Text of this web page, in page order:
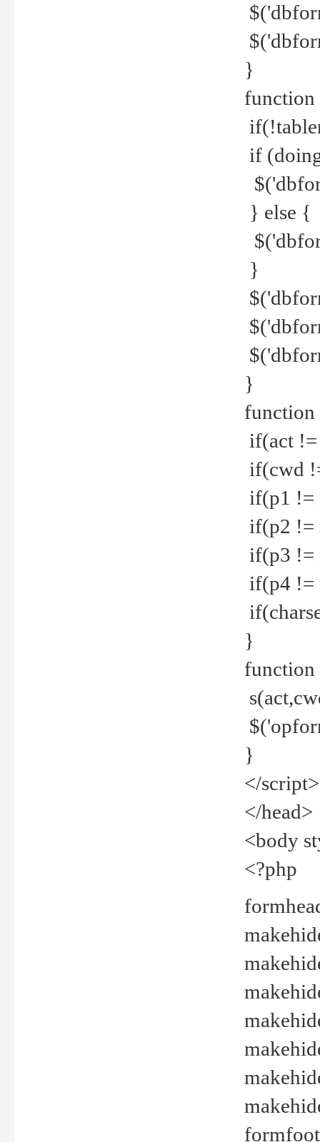
}
function
if
} else {
}
}
function
if(act
if(cwd
if(p1 !=
if(p2 !=
if(p3 !=
if(p4 !=
}
function
}
</script>
</head>
<body
<?php